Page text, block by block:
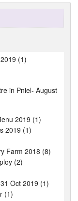
(1)
in Pniel- August
2019 (1)
2019 (1)
Farm 2018 (8)
(2)
Oct 2019 (1)
(1)